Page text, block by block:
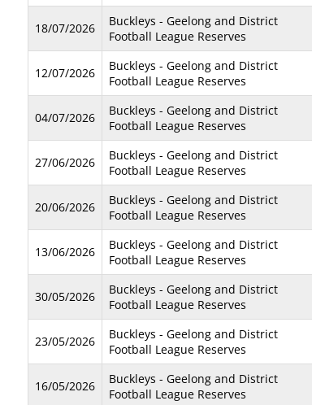
18/07/2026
Buckleys - Geelong and District
Football League Reserves
12/07/2026
Buckleys - Geelong and District
Football League Reserves
04/07/2026
Buckleys - Geelong and District
Football League Reserves
27/06/2026
Buckleys - Geelong and District
Football League Reserves
20/06/2026
Buckleys - Geelong and District
Football League Reserves
13/06/2026
Buckleys - Geelong and District
Football League Reserves
30/05/2026
Buckleys - Geelong and District
Football League Reserves
23/05/2026
Buckleys - Geelong and District
Football League Reserves
16/05/2026
Buckleys - Geelong and District
Football League Reserves